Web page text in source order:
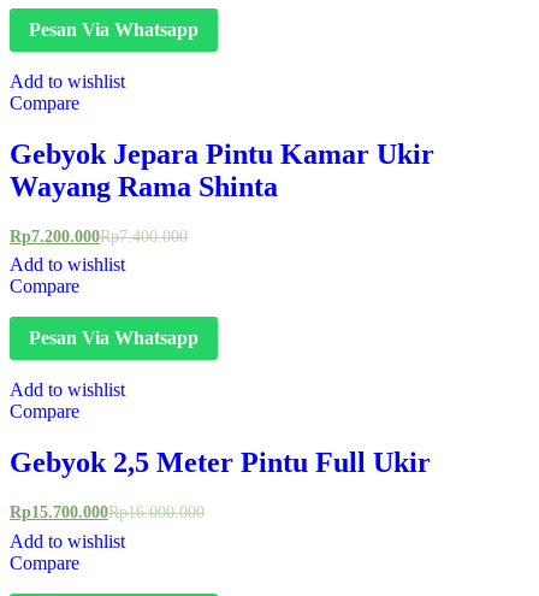
Pesan Via Whatsapp
Add to wishlist
Compare
Gebyok Jepara Pintu Kamar Ukir
Wayang Rama Shinta
Rp7.200.000Rp7.400.000
Add to wishlist
Compare
Pesan Via Whatsapp
Add to wishlist
Compare
Gebyok 2,5 Meter Pintu Full Ukir
Rp15.700.000Rp16.000.000
Add to wishlist
Compare